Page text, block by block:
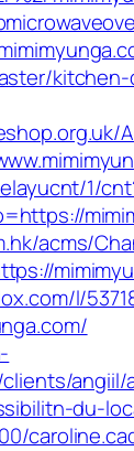
1/
acms/
l/
angiil/
du-